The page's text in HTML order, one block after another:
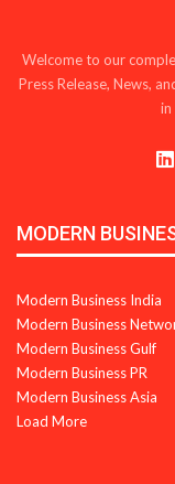
Welcome to our
Press Release, News,
in
MODERN
Modern Business India
Modern Business
Modern Business Gulf
Modern Business PR
Modern Business Asia
Load More